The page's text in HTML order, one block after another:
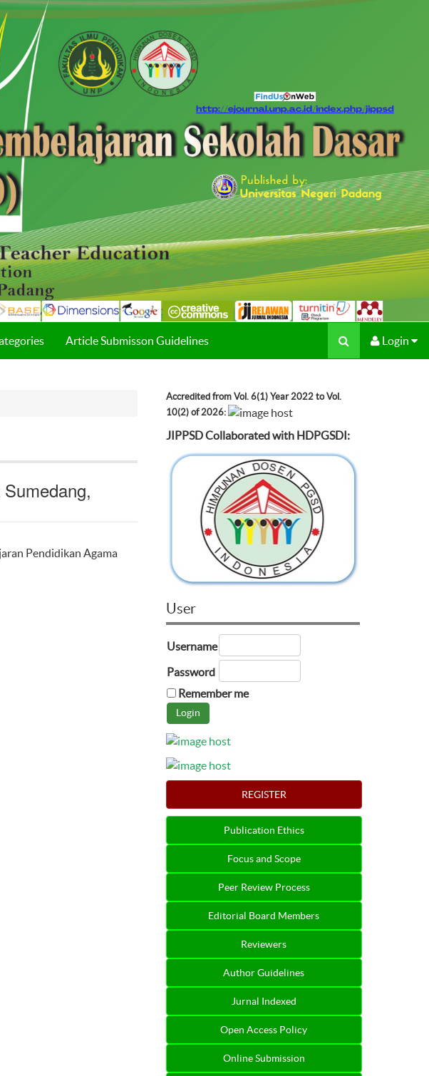
Article Submisson Guidelines Login
Pendidikan Agama
Accredited from Vol. 6(1) Year 2022 to Vol.
10(2) of 2026:
JIPPSD Collaborated with HDPGSDI:
User
Username
Password
Remember me
REGISTER
Publication Ethics
Focus and Scope
Peer Review Process
Editorial Board Members
Reviewers
Author Guidelines
Jurnal Indexed
Open Access Policy
Online Submission